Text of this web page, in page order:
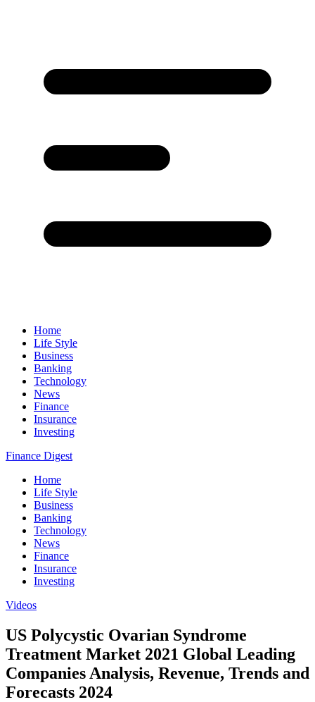
Home
Life Style
Business
Banking
Technology
News
Finance
Insurance
Investing
Finance Digest
Home
Life Style
Business
Banking
Technology
News
Finance
Insurance
Investing
Videos
US Polycystic Ovarian Syndrome
Treatment Market 2021 Global Leading
Companies Analysis, Revenue, Trends and
Forecasts 2024